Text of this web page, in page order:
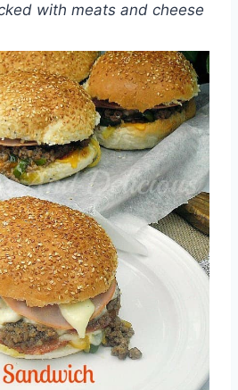
with meats and cheese